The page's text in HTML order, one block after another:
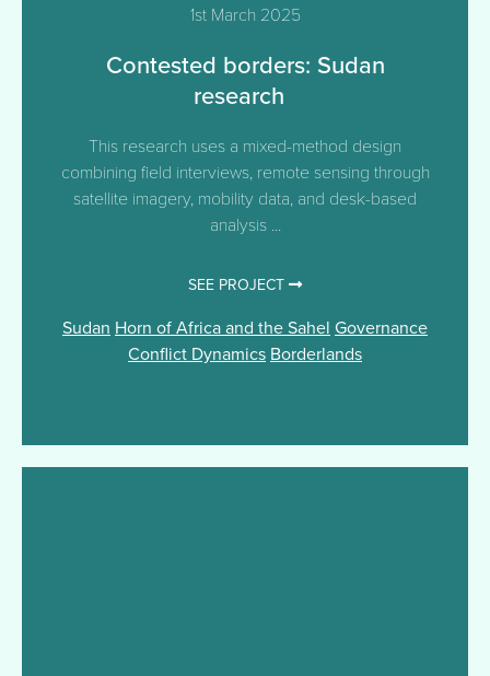
1st March 2025
Contested borders: Sudan
research
This research uses a mixed-method design
combining field interviews, remote sensing through
satellite imagery, mobility data, and desk-based
analysis ...
SEE PROJECT
Sudan Horn of Africa and the Sahel Governance
Conflict Dynamics Borderlands